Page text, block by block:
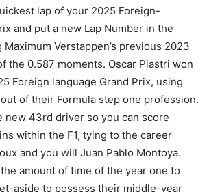
lap of your 2025 Foreign-
and put a new Lap Number in the
Verstappen’s previous 2023
the 0.587 moments. Oscar Piastri won
Foreign language Grand Prix, using
of their Formula step one profession.
new 43rd driver so you can score
within the F1, tying to the career
and you will Juan Pablo Montoya.
amount of time of the year one to
aside to possess their middle-year